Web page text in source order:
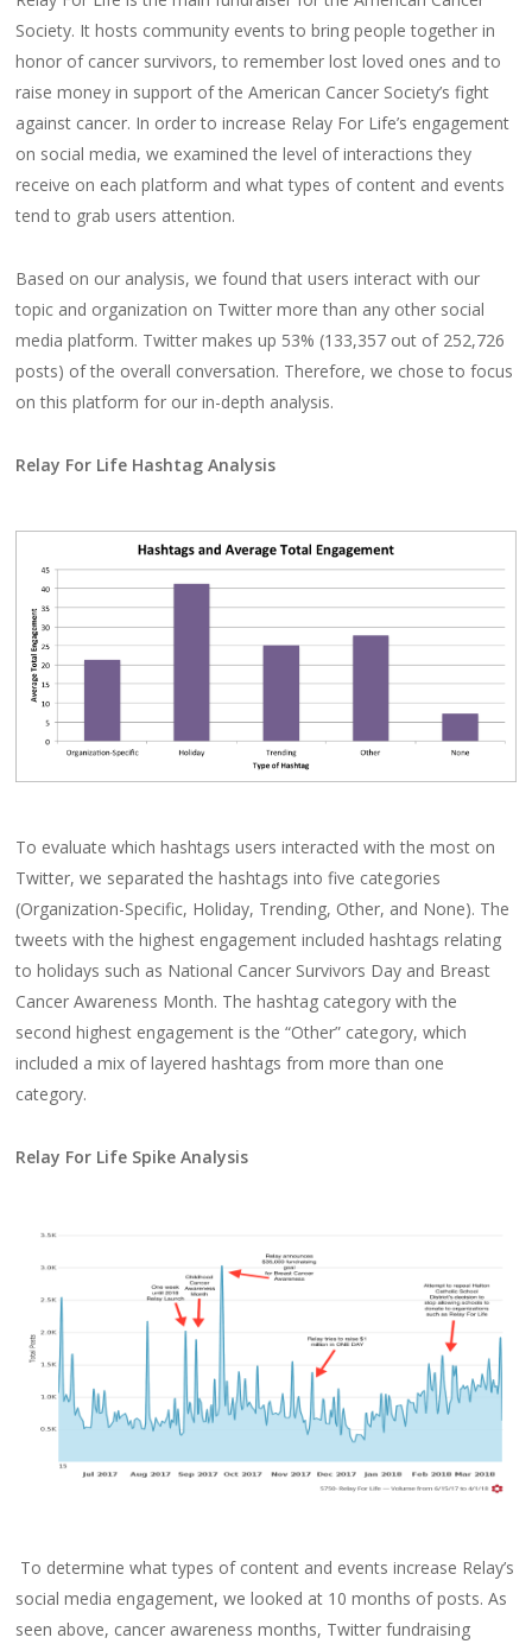
Society. It hosts community events to bring people together in
honor of cancer survivors, to remember lost loved ones and to
raise money in support of the American Cancer Society’s fight
against cancer. In order to increase Relay For Life’s engagement
on social media, we examined the level of interactions they
receive on each platform and what types of content and events
tend to grab users attention.
Based on our analysis, we found that users interact with our
topic and organization on Twitter more than any other social
media platform. Twitter makes up 53% (133,357 out of 252,726
posts) of the overall conversation. Therefore, we chose to focus
on this platform for our in-depth analysis.
Relay For Life Hashtag Analysis
To evaluate which hashtags users interacted with the most on
Twitter, we separated the hashtags into five categories
(Organization-Specific, Holiday, Trending, Other, and None). The
tweets with the highest engagement included hashtags relating
to holidays such as National Cancer Survivors Day and Breast
Cancer Awareness Month. The hashtag category with the
second highest engagement is the “Other” category, which
included a mix of layered hashtags from more than one
category.
Relay For Life Spike Analysis
To determine what types of content and events increase Relay’s
social media engagement, we looked at 10 months of posts. As
seen above, cancer awareness months, Twitter fundraising